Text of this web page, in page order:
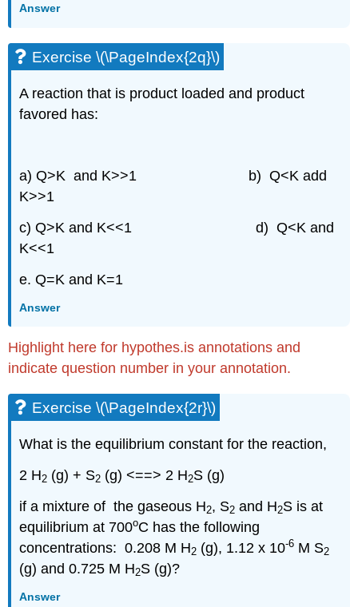
Answer
Exercise \(\PageIndex{2q}\)
A reaction that is product loaded and product
favored has:
a) Q>K and K>>1
b) Q<K add
K>>1
c) Q>K and K<<1 d) Q<K and
K<<1
e. Q=K and K=1
Answer
Highlight here for hypothes.is annotations and
indicate question number in your annotation.
Exercise \(\PageIndex{2r}\)
What is the equilibrium constant for the reaction,
2 H2 (g) + S2 (g) <==> 2 H2S (g)
if a mixture of the gaseous H2, S2 and H2S is at
equilibrium at 700oC has the following
concentrations: 0.208 M H2 (g), 1.12 x 10-6 M S2
(g) and 0.725 M H2S (g)?
Answer